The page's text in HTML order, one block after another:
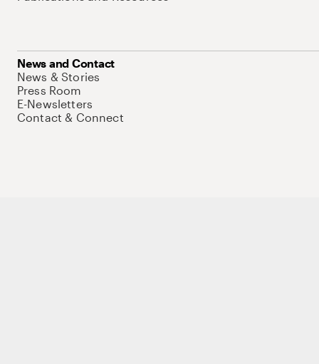
News and Contact
News & Stories
Press Room
E-Newsletters
Contact & Connect